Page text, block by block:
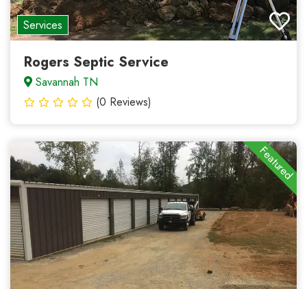
Services
Rogers Septic Service
Savannah TN
(0 Reviews)
Featured